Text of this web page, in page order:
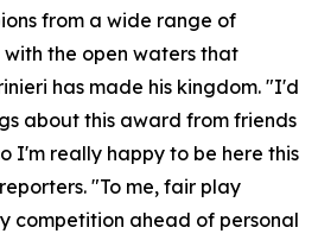
from a wide range of
with the open waters that
has made his kingdom. "I'd
about this award from friends
I'm really happy to be here this
"To me, fair play
competition ahead of personal